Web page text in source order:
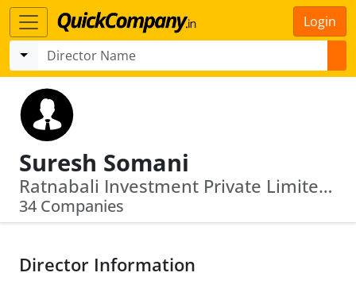
Login
Suresh Somani
Ratnabali Investment Private Limited · Vay Network Services Private Limited
34 Companies
Director Information